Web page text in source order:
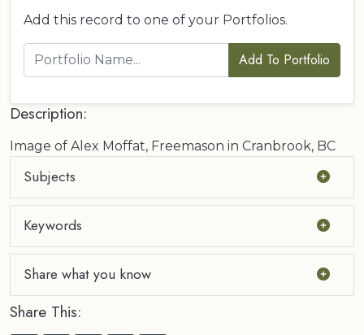
Add this record to one of your Portfolios.
Add To Portfolio
Description:
Image of Alex Moffat, Freemason in Cranbrook, BC
Subjects
Keywords
Share what you know
Share This: